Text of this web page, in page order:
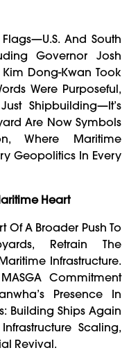
And South
Governor Josh
Dong-Kwan Took
Were Purposeful,
Shipbuilding—It’s
Are Now Symbols
Where Maritime
Geopolitics In Every
Heart
Of A Broader Push To
Retrain The
Infrastructure.
Commitment
Presence In
Building Ships Again
Scaling,
Revival.